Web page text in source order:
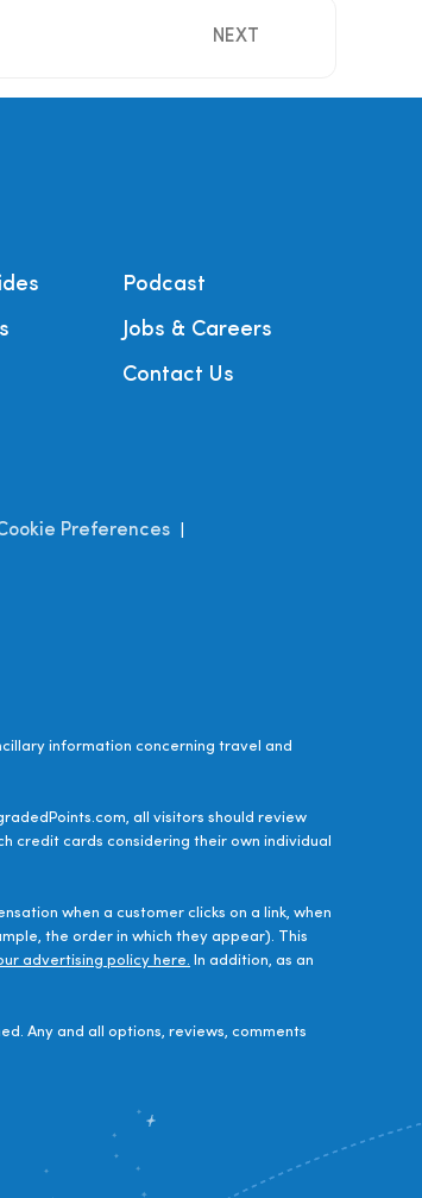
NEXT
Podcast
Jobs & Careers
Contact Us
Preferences
information concerning travel and
all visitors should review
credit cards considering their own individual
when a customer clicks on a link, when
the order in which they appear). This
advertising policy here. In addition, as an
Any and all options, reviews, comments